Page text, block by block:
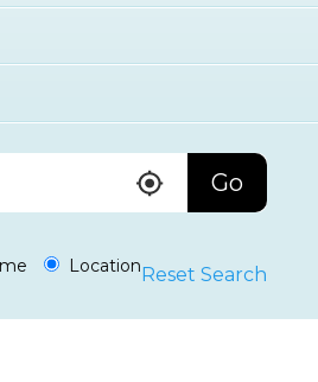
Go
Location Reset Search